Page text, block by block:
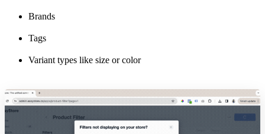
Brands
Tags
Variant types like size or color